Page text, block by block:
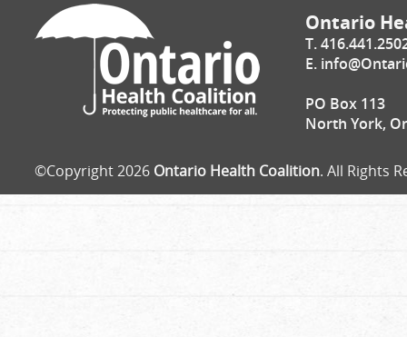
Ontario
T.
E.
PO Box 113
North York,
©Copyright 2026 Ontario Health Coalition. All Rights